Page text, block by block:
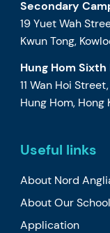
Secondary
19 Yuet Wah
Kwun Tong,
Hung Hom
11 Wan Hoi Street,
Hung Hom, Hong
Useful links
About Nord
About Our School
Application